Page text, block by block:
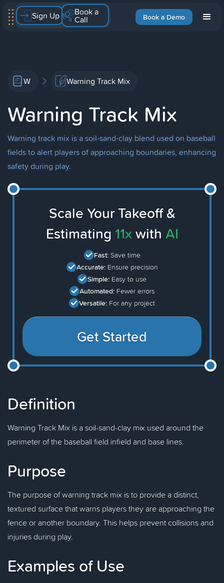
Book a Demo
Sign Up Book a
Call
W Warning Track Mix
Warning Track Mix
Warning track mix is a soil-sand-clay blend used on baseball
fields to alert players of approaching boundaries, enhancing
safety during play.
Scale Your Takeoff &
Estimating 11x with AI
Fast: Save time
Accurate: Ensure precision
Simple: Easy to use
Automated: Fewer errors
Versatile: For any project
Get Started
Definition
Warning Track Mix is a soil-sand-clay mix used around the
perimeter of the baseball field infield and base lines.
Purpose
The purpose of warning track mix is to provide a distinct,
textured surface that warns players they are approaching the
fence or another boundary. This helps prevent collisions and
injuries during play.
Examples of Use